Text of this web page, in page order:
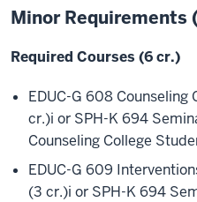
Minor Requirements
Required Courses (6 cr.)
EDUC-G 608
cr.)i or SPH-K 694
Counseling College
EDUC-G 609
(3 cr.)i or SPH-K 694